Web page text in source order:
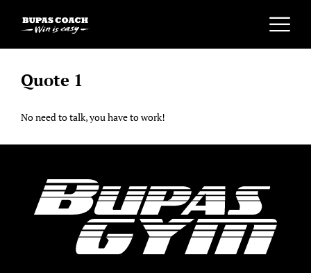
Quote 1
No need to talk, you have to work!